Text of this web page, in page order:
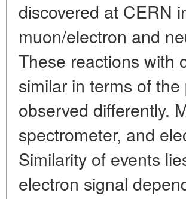
discovered at CERN
muon/electron and
These reactions with
similar in terms of
observed differently.
spectrometer, and
Similarity of events
electron signal